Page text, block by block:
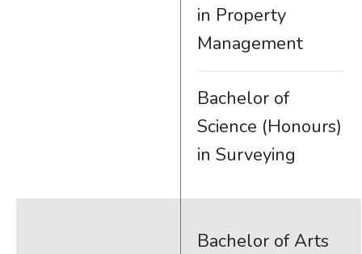
in Property
Management
Bachelor of
Science (Honours)
in Surveying
Bachelor of Arts